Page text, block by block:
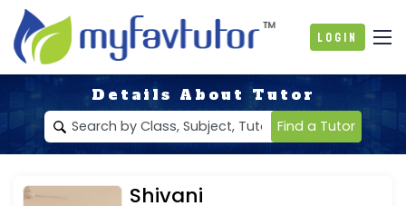
Login
Details About Tutor
Find a Tutor
Shivani